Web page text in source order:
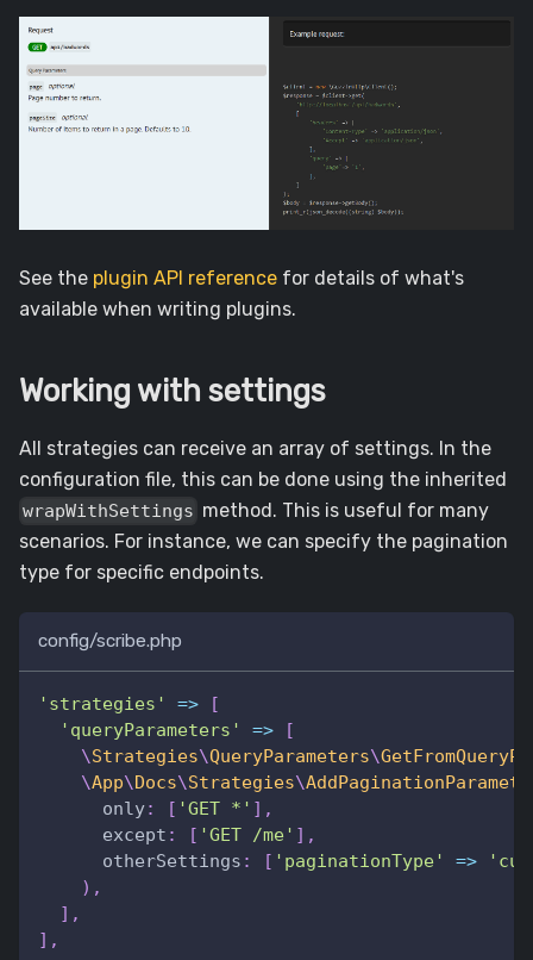
See the plugin API reference for details of what's
available when writing plugins.
Working with settings
All strategies can receive an array of settings. In the
configuration file, this can be done using the inherited
wrapWithSettings method. This is useful for many
scenarios. For instance, we can specify the pagination
type for specific endpoints.
config/scribe.php
'strategies' =>
[
'queryParameters'
=>
[
\Strategies\QueryParameters\
\App\Docs\Strategies\
only: [ 'GET *' ] ,
except : [ 'GET /me' ] ,
otherSettings : [ 'paginationType' =>
) ,
] ,
] ,